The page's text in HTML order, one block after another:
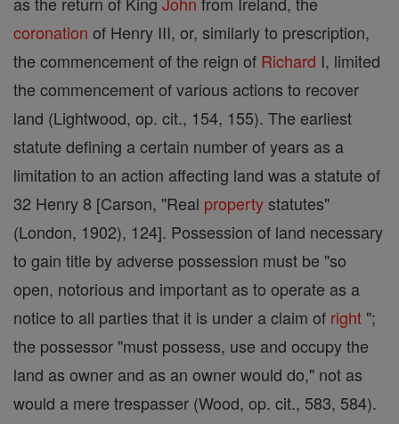
coronation of Henry III, or, similarly to prescription,
the commencement of the reign of Richard I, limited
the commencement of various actions to recover
land (Lightwood, op. cit., 154, 155). The earliest
statute defining a certain number of years as a
limitation to an action affecting land was a statute of
32 Henry 8 [Carson, "Real propertystatutes"
(London, 1902), 124]. Possession of land necessary
to gain title by adverse possession must be "so
open, notorious and important as to operate as a
notice to all parties that it is under a claim of right ";
the possessor "must possess, use and occupy the
land as owner and as an owner would do," not as
would a mere trespasser (Wood, op. cit., 583, 584).